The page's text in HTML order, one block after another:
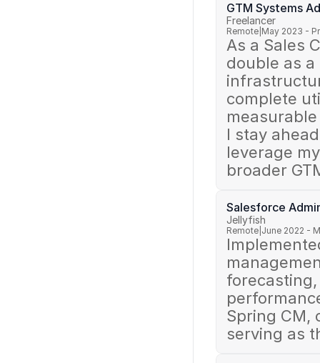
GTM Systems
Freelancer
Remote May 2023 -
As a Sales
double as a
complete
I stay
leverage
broader
Salesforce
Jellyfish
Remote June 2022 -
Spring CM,
serving as